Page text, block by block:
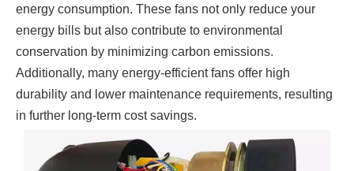
energy consumption. These fans not only reduce your
energy bills but also contribute to environmental
conservation by minimizing carbon emissions.
Additionally, many energy-efficient fans offer high
durability and lower maintenance requirements, resulting
in further long-term cost savings.